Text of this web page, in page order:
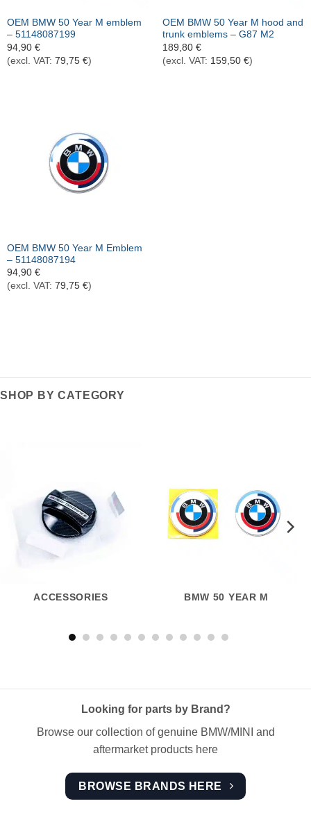
OEM BMW 50 Year M emblem
– 51148087199
94,90 €
(excl. VAT: 79,75 €)
OEM BMW 50 Year M hood and
trunk emblems – G87 M2
189,80 €
(excl. VAT: 159,50 €)
OEM BMW 50 Year M Emblem
– 51148087194
94,90 €
(excl. VAT: 79,75 €)
SHOP BY CATEGORY
ACCESSORIES BMW 50 YEAR M
Looking for parts by Brand?
Browse our collection of genuine BMW/MINI and
aftermarket products here
BROWSE BRANDS HERE